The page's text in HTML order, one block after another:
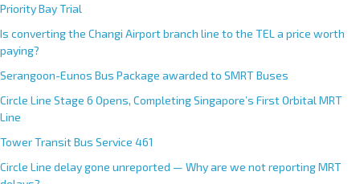
Priority Bay Trial
Is converting the Changi Airport branch line to the TEL a price worth
paying?
Serangoon-Eunos Bus Package awarded to SMRT Buses
Circle Line Stage 6 Opens, Completing Singapore’s First Orbital MRT
Line
Tower Transit Bus Service 461
Circle Line delay gone unreported — Why are we not reporting MRT